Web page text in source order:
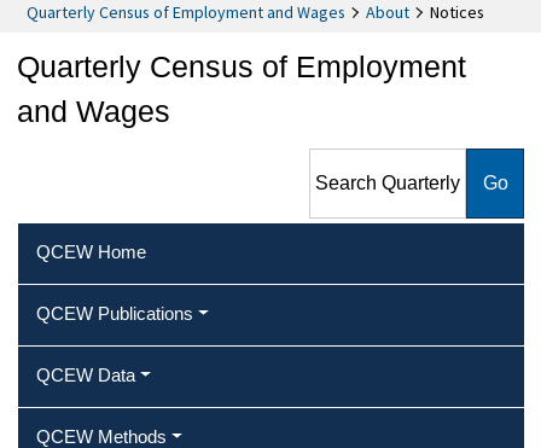
Quarterly Census of Employment and Wages
About Notices
Quarterly Census of Employment
and Wages
Employment and Wages
QCEW Home
QCEW Publications
QCEW Data
QCEW Methods